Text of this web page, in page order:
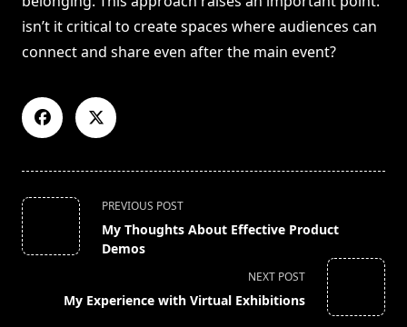
isn’t it critical to create spaces where audiences can
connect and share even after the main event?
<span
class="nav-
subtitle
text">Page</span>
PREVIOUS POST
My Thoughts About Effective Product
Demos
NEXT POST
My Experience with Virtual Exhibitions